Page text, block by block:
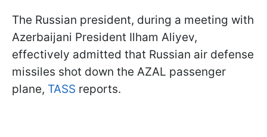
The Russian president, during a meeting with
Azerbaijani President Ilham Aliyev,
effectively admitted that Russian air defense
missiles shot down the AZAL passenger
plane, TASS reports.